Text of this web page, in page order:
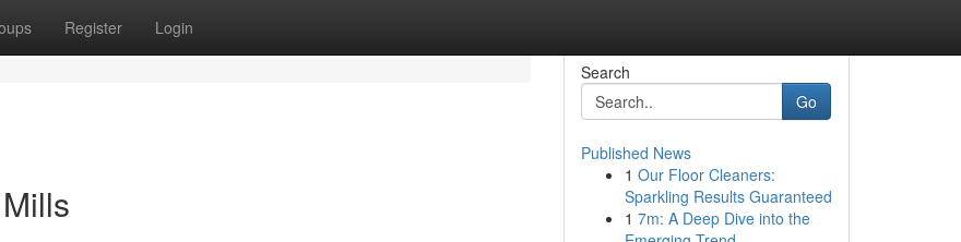
Register Login
Search
Go
Published News
1 Our Floor Cleaners:
Sparkling Results Guaranteed
1 7m: A Deep Dive into the